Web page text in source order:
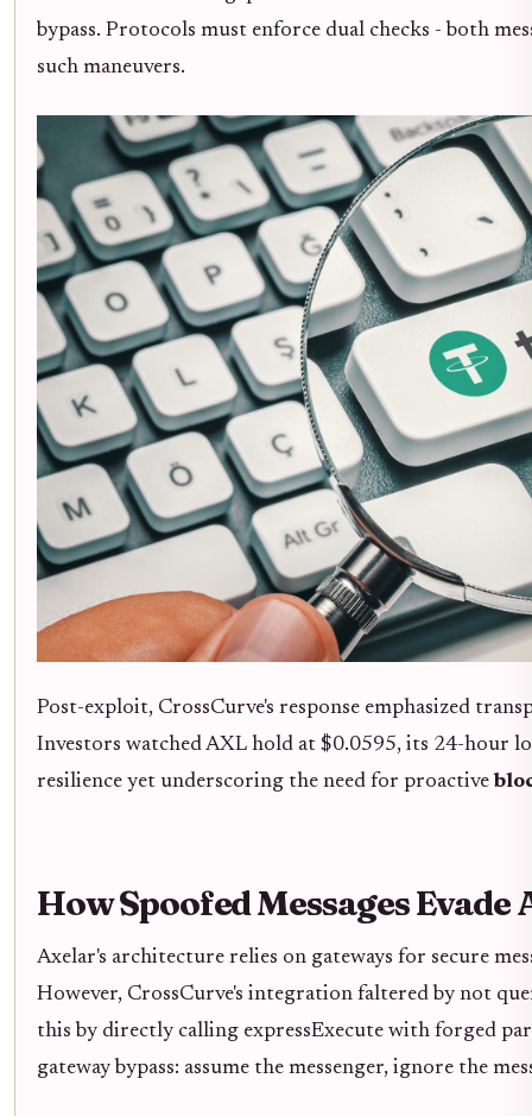
bypass. Protocols must enforce dual checks - both
such maneuvers.
Post-exploit, CrossCurve's response emphasized
Investors watched AXL hold at $0.0595, its 24-hour
resilience yet underscoring the need for proactive
How Spoofed Messages
Axelar's architecture relies on gateways for secure
However, CrossCurve's integration faltered by not
this by directly calling expressExecute with forged
gateway bypass: assume the messenger, ignore the